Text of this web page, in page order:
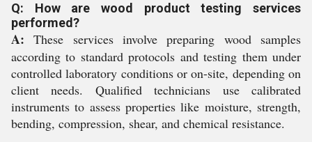
Q: How are wood product testing services
performed?
A: These services involve preparing wood samples
according to standard protocols and testing them under
controlled laboratory conditions or on-site, depending on
client needs. Qualified technicians use calibrated
instruments to assess properties like moisture, strength,
bending, compression, shear, and chemical resistance.